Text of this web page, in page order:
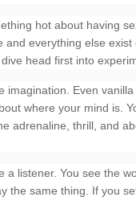
hot about having
and everything else
head first into
imagination. Even
where your mind is.
adrenaline, thrill, and
a listener. You see the
the same thing. If you